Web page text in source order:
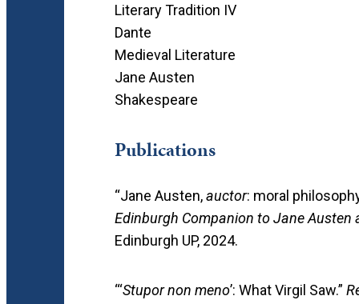
Literary Tradition IV
Dante
Medieval Literature
Jane Austen
Shakespeare
Publications
“Jane Austen,auctor: moral
Edinburgh Companion to Jane Austen
Edinburgh UP, 2024.
“‘Stupor non meno’: What Virgil Saw.”